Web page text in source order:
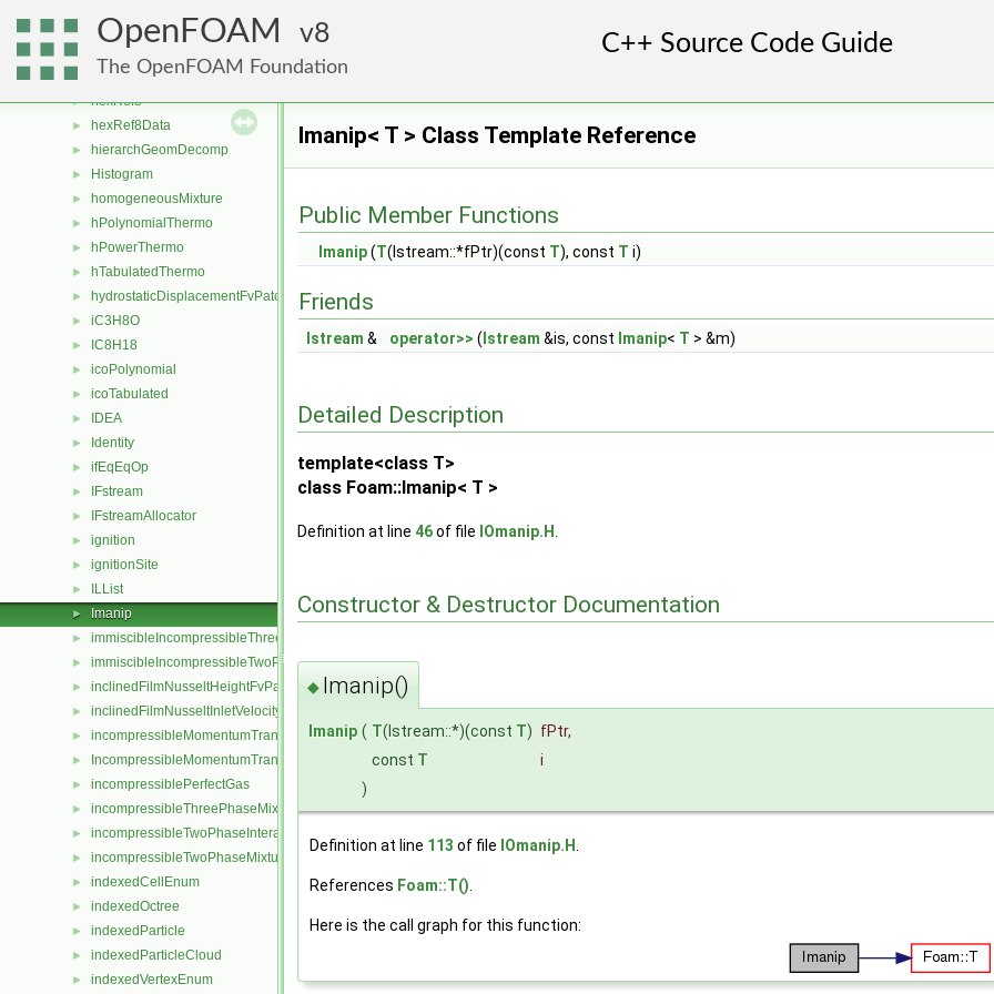
OpenFOAM 8
The OpenFOAM Foundation
hexBlock
► hexCellLooper
► hexMatcher
► hexRef8
► hexRef8Data
► hierarchGeomDecomp
► Histogram
► homogeneousMixture
► hPolynomialThermo
► hPowerThermo
► hTabulatedThermo
► hydrostaticDisplacementFvPatchVectorField
► iC3H8O
► IC8H18
► icoPolynomial
► icoTabulated
► IDEA
► Identity
► ifEqEqOp
► IFstream
► IFstreamAllocator
► ignition
► ignitionSite
► ILList
► Imanip
► immiscibleIncompressibleThreePhaseMixture
► immiscibleIncompressibleTwoPhaseMixture
► inclinedFilmNusseltHeightFvPatchScalarField
► inclinedFilmNusseltInletVelocityFvPatchVectorField
► incompressibleMomentumTransportModel
► IncompressibleMomentumTransportModel
► incompressiblePerfectGas
► incompressibleThreePhaseMixture
► incompressibleTwoPhaseInteractingMixture
► incompressibleTwoPhaseMixture
► indexedCellEnum
► indexedOctree
► indexedParticle
► indexedParticleCloud
► indexedVertexEnum
Imanip< T > Class Template Reference
Public Member Functions
Imanip(T(Istream::*fPtr)(const T), const T i)
Friends
Istream & operator>> ( Istream &is, const Imanip< T > &m)
Detailed Description
template<class T>
class Foam::Imanip< T >
Definition at line 46of file IOmanip.H
Constructor & Destructor Documentation
◆ Imanip()
Imanip ( T(Istream::*)(const T) fPtr,
const T
i
)
Definition at line 113 of file IOmanip.H
References Foam::T()
Here is the call graph for this function: